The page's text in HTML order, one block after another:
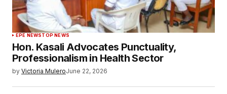
EPE NEWSTOP NEWS
Hon. Kasali Advocates Punctuality,
Professionalism in Health Sector
by Victoria MuleroJune 22, 2026